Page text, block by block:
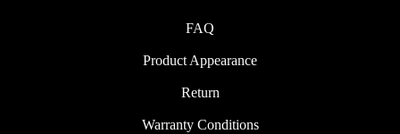
FAQ
Product Appearance
Return
Warranty Conditions